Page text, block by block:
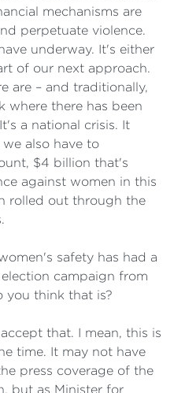
mechanisms are
perpetuate violence.
underway. It's either
of our next approach.
are – and traditionally,
where there has been
a national crisis. It
also have to
$4 billion that's
against women in this
rolled out through the
safety has had a
campaign from
you think that is?
that. I mean, this is
time. It may not have
press coverage of the
but as Minister for